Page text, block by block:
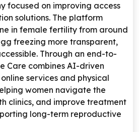
focused on improving access
solutions. The platform
in female fertility from around
freezing more transparent,
Through an end-to-
Care combines AI-driven
services and physical
women navigate the
clinics, and improve treatment
long-term reproductive